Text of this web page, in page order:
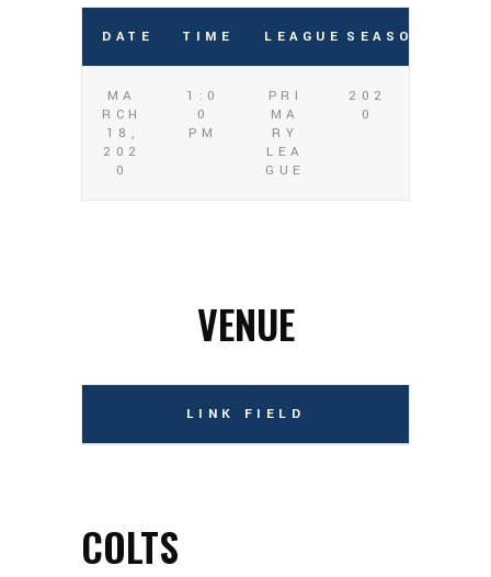
DATE TIME LEAGUE SEASON
MA
RCH
18,
202
0
1:0
0
PM
PRI
MA
RY
LEA
GUE
202
0
VENUE
LINK FIELD
COLTS